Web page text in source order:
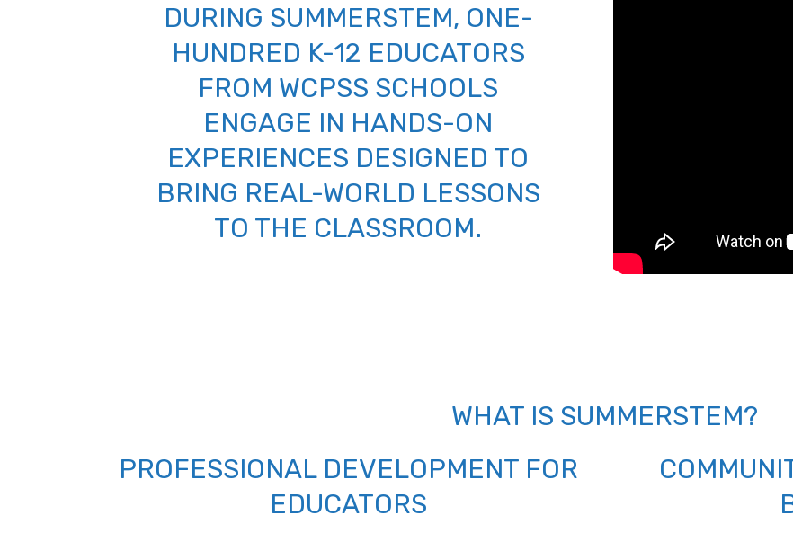
DURING SUMMERSTEM, ONE-
HUNDRED K-12 EDUCATORS
FROM WCPSS SCHOOLS
ENGAGE IN HANDS-ON
EXPERIENCES DESIGNED TO
BRING REAL-WORLD LESSONS
TO THE CLASSROOM.
WHAT IS SUMMERSTEM?
PROFESSIONAL DEVELOPMENT FOR
EDUCATORS